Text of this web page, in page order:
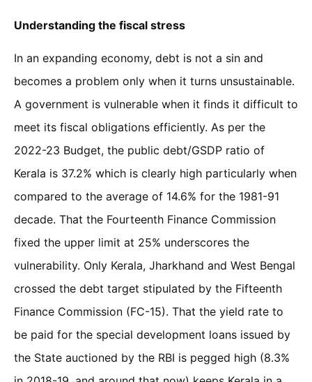
Understanding the fiscal stress
In an expanding economy, debt is not a sin and
becomes a problem only when it turns unsustainable.
A government is vulnerable when it finds it difficult to
meet its fiscal obligations efficiently. As per the
2022-23 Budget, the public debt/GSDP ratio of
Kerala is 37.2% which is clearly high particularly when
compared to the average of 14.6% for the 1981-91
decade. That the Fourteenth Finance Commission
fixed the upper limit at 25% underscores the
vulnerability. Only Kerala, Jharkhand and West Bengal
crossed the debt target stipulated by the Fifteenth
Finance Commission (FC-15). That the yield rate to
be paid for the special development loans issued by
the State auctioned by the RBI is pegged high (8.3%